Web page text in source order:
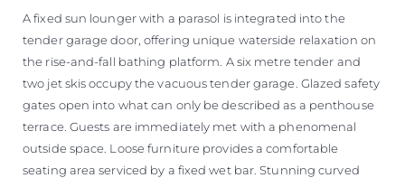
A fixed sun lounger with a parasol is integrated into the
tender garage door, offering unique waterside relaxation on
the rise-and-fall bathing platform. A six metre tender and
two jet skis occupy the vacuous tender garage. Glazed safety
gates open into what can only be described as a penthouse
terrace. Guests are immediately met with a phenomenal
outside space. Loose furniture provides a comfortable
seating area serviced by a fixed wet bar. Stunning curved